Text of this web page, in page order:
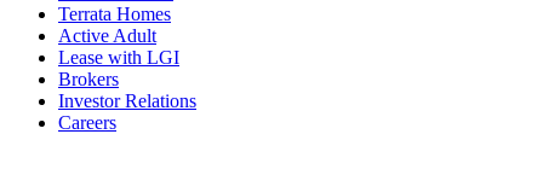
Terrata Homes
Active Adult
Lease with LGI
Brokers
Investor Relations
Careers